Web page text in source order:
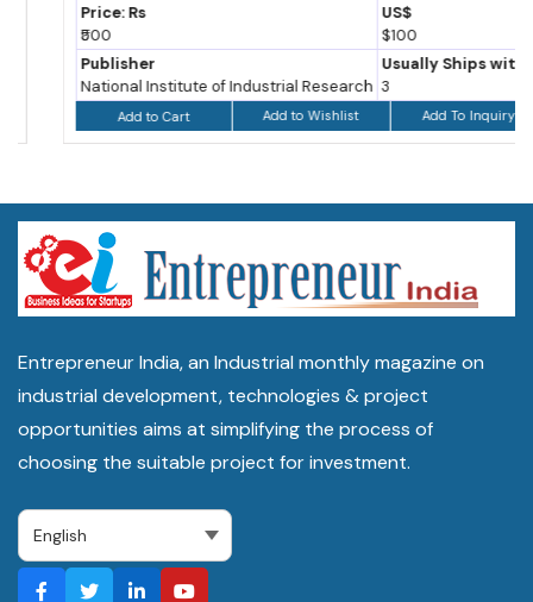
Price: Rs
Publisher
National Institute of Industrial Research
Usually Ships within
3
Add to Cart Add to Wishlist Add To Inquiry
Entrepreneur India, an Industrial monthly magazine on
industrial development, technologies & project
opportunities aims at simplifying the process of
choosing the suitable project for investment.